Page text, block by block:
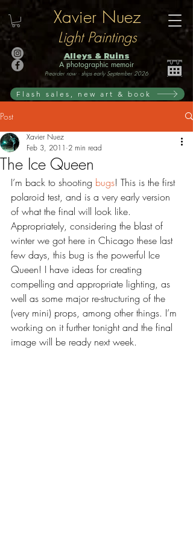
Xavier Nuez
Light Paintings
Alleys & Ruins
A photographic memoir
Preorder now · ships early September 2026
Flash sales, new art & book
Post
The Ice Queen
Xavier Nuez
Feb 3, 2011 2 min read
I’m back to shooting bugs! This is the first
polaroid test, and is a very early version
of what the final will look like.
Appropriately, considering the blast of
winter we got here in Chicago these last
few days, this bug is the powerful Ice
Queen! I have ideas for creating
compelling and appropriate lighting, as
well as some major re-structuring of the
(very mini) props, among other things. I’m
working on it further tonight and the final
image will be ready next week.